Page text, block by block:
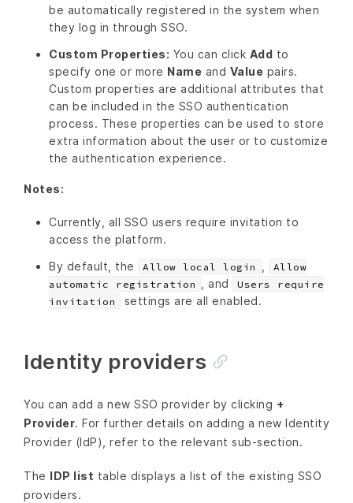
be automatically registered in the system when
they log in through SSO.
Custom Properties: You can click Add to
specify one or more Name and Value pairs.
Custom properties are additional attributes that
can be included in the SSO authentication
process. These properties can be used to store
extra information about the user or to customize
the authentication experience.
Notes:
Currently, all SSO users require invitation to
access the platform.
By default, the
Allow local login
Allow
automatic registration
, and
Users require
invitation
settings are all enabled.
Identity providers
You can add a new SSO provider by clicking +
Provider. For further details on adding a new Identity
Provider (IdP), refer to the relevant sub-section.
The IDP list table displays a list of the existing SSO
providers.